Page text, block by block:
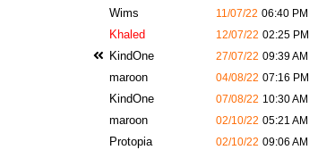
Wims 11/07/22 06:40 PM
Khaled 12/07/22 02:25 PM
KindOne 27/07/22 09:39 AM
maroon 04/08/22 07:16 PM
KindOne 07/08/22 10:30 AM
maroon 02/10/22 05:21 AM
Protopia 02/10/22 09:06 AM